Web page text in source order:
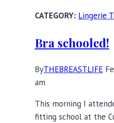
Lift?
Secret
Up
Review
Lingerie
Bra schooled!
ByTHEBREASTLIFE
am
This morning I
fitting school at the